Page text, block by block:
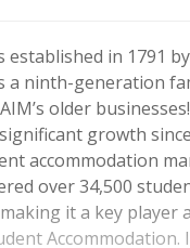
established in 1791
a ninth-generation
older
growth
accommodation
over 34,500
it a key player
Accommodation.